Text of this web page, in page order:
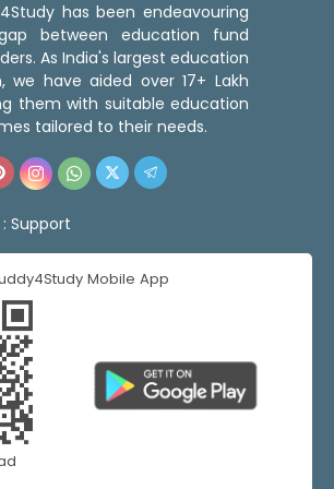
has been endeavouring
between education fund
As India's largest education
we have aided over 17+ Lakh
them with suitable education
tailored to their needs.
Support
Mobile App